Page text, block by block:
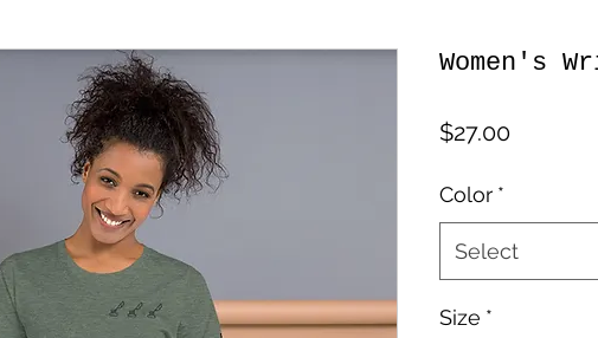
Women's
$27.00Price
Color *
Select
Size *